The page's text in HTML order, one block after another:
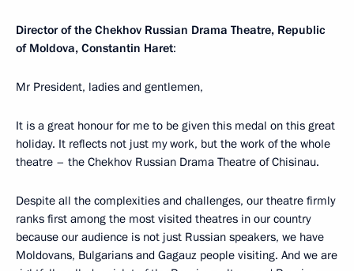
Director of the Chekhov Russian Drama Theatre, Republic
of Moldova, Constantin Haret:
Mr President, ladies and gentlemen,
It is a great honour for me to be given this medal on this great
holiday. It reflects not just my work, but the work of the whole
theatre – the Chekhov Russian Drama Theatre of Chisinau.
Despite all the complexities and challenges, our theatre firmly
ranks first among the most visited theatres in our country
because our audience is not just Russian speakers, we have
Moldovans, Bulgarians and Gagauz people visiting. And we are